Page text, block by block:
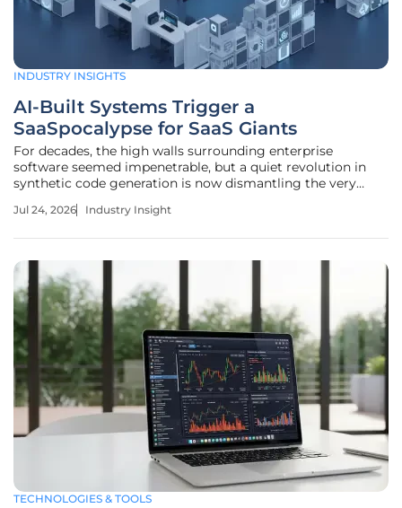
INDUSTRY INSIGHTS
AI-Built Systems Trigger a
SaaSpocalypse for SaaS Giants
For decades, the high walls surrounding enterprise
software seemed impenetrable, but a quiet revolution in
synthetic code generation is now dismantling the very
digital infrastructure is undergoing a radical
Jul 24, 2026 Industry Insight
TECHNOLOGIES & TOOLS